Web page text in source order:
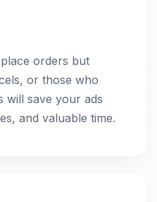
orders but
or those who
will save your ads
and valuable time.